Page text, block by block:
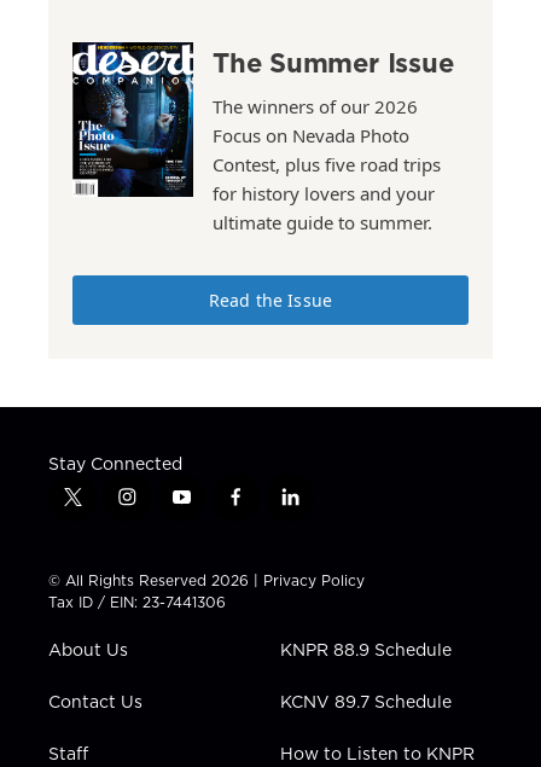
The Summer Issue
The winners of our 2026
Focus on Nevada Photo
Contest, plus five road trips
for history lovers and your
ultimate guide to summer.
Read the Issue
Stay Connected
t
t
t
e
i
t
a
g
a
y
t
u
b
f
e
b
l
k
e
n
© All Rights Reserved 2026 | Privacy Policy
Tax ID / EIN: 23-7441306
About Us
Contact Us
Staff
KNPR 88.9 Schedule
KCNV 89.7 Schedule
How to Listen to KNPR